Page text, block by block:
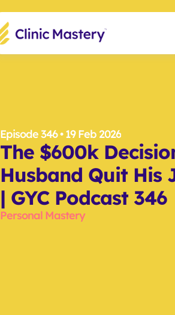
Episode 346 • 19 Feb 2026
The $600k
Husband Quit His
| GYC Podcast 346
Personal Mastery